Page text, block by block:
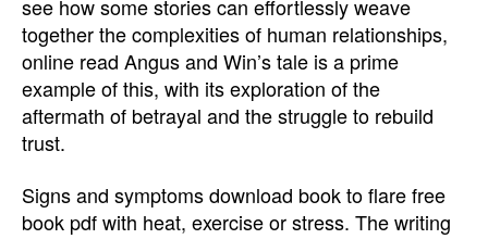
see how some stories can effortlessly weave
together the complexities of human relationships,
online read Angus and Win’s tale is a prime
example of this, with its exploration of the
aftermath of betrayal and the struggle to rebuild
trust.
Signs and symptoms download book to flare free
book pdf with heat, exercise or stress. The writing